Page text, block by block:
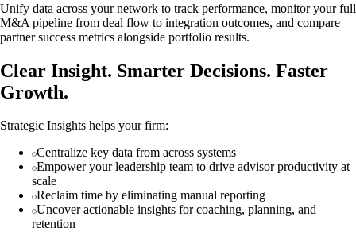
Unify data across your network to track performance, monitor your full
M&A pipeline from deal flow to integration outcomes, and compare
partner success metrics alongside portfolio results.
Clear Insight. Smarter Decisions. Faster
Growth.
Strategic Insights helps your firm:
Centralize key data from across systems
Empower your leadership team to drive advisor productivity at
scale
Reclaim time by eliminating manual reporting
Uncover actionable insights for coaching, planning, and
retention